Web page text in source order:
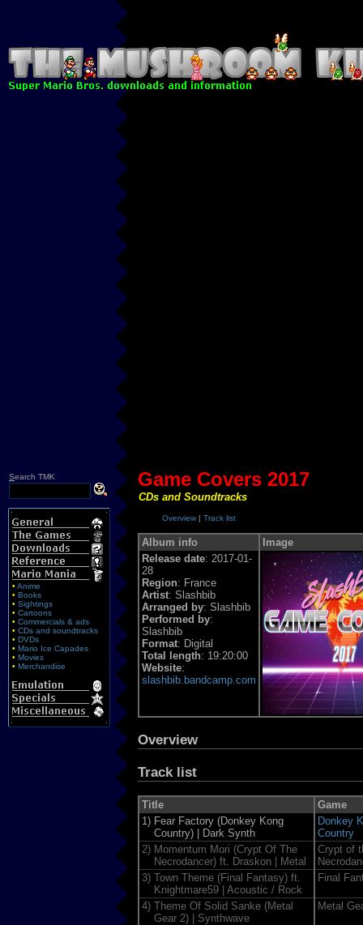
Search TMK
• Anime
• Books
• Sightings
• Cartoons
• Commercials & ads
• CDs and soundtracks
• DVDs
• Mario Ice Capades
• Movies
• Merchandise
Game Covers 2017
CDs and Soundtracks
Overview | Track list
Album info
Image
Release date: 2017-01-
28
Region: France
Artist: Slashbib
Arranged by: Slashbib
Performed by:
Slashbib
Format: Digital
Total length: 19:20:00
Website:
slashbib.bandcamp.com
Overview
Track list
Title
Game
1) Fear Factory (Donkey Kong
Country) | Dark Synth
Donkey
Country
2) Momentum Mori (Crypt Of The
Necrodancer) ft. Draskon | Metal
Crypt of
3) Town Theme (Final Fantasy) ft.
Knightmare59 | Acoustic / Rock
Final
4) Theme Of Solid Sanke (Metal
Gear 2) | Synthwave
Metal